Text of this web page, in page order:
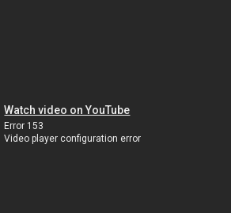
Watch video on YouTube
Error 153
Video player configuration error